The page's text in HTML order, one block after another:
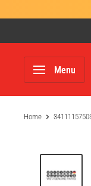
to
content
Menu
Home